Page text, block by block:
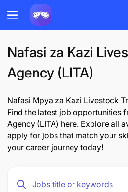
Nafasi za Kazi
Agency (LITA)
Nafasi Mpya za Kazi Livestock
Find the latest job opportunities
Agency (LITA) here. Explore all
apply for jobs that match your
your career journey today!